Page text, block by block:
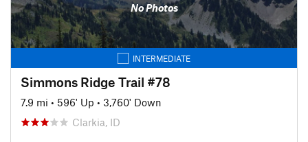
No Photos
INTERMEDIATE
Simmons Ridge Trail #78
7.9 mi • 596' Up • 3,760' Down
Clarkia, ID